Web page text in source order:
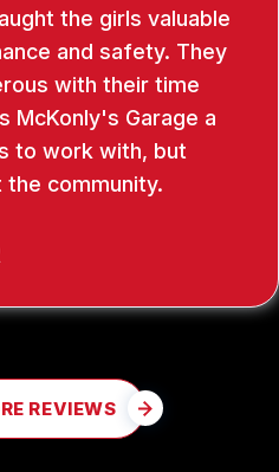
the girls valuable
and safety. They
with their time
McKonly's Garage a
to work with, but
community.
REVIEWS